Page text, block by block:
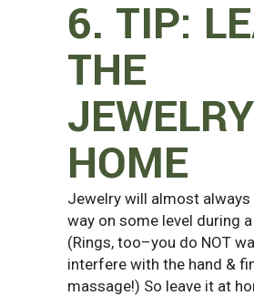
6. TIP:
THE
HOME
Jewelry will almost always
way on some level during
(Rings, too–you do NOT
interfere with the hand &
massage!) So leave it at